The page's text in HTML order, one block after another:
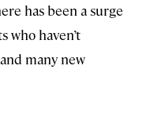
has been a surge
who haven’t
many new